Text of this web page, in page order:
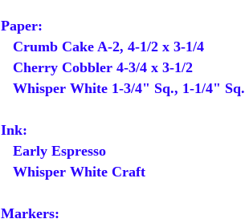
Paper:
Crumb Cake A-2, 4-1/2 x 3-1/4
Cherry Cobbler 4-3/4 x 3-1/2
Whisper White 1-3/4" Sq., 1-1/4" Sq.
Ink:
Early Espresso
Whisper White Craft
Markers: